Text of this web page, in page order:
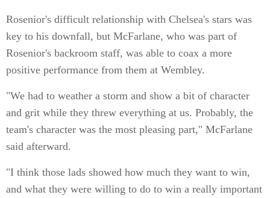
Rosenior's difficult relationship with Chelsea's stars was
key to his downfall, but McFarlane, who was part of
Rosenior's backroom staff, was able to coax a more
positive performance from them at Wembley.
"We had to weather a storm and show a bit of character
and grit while they threw everything at us. Probably, the
team's character was the most pleasing part," McFarlane
said afterward.
"I think those lads showed how much they want to win,
and what they were willing to do to win a really important